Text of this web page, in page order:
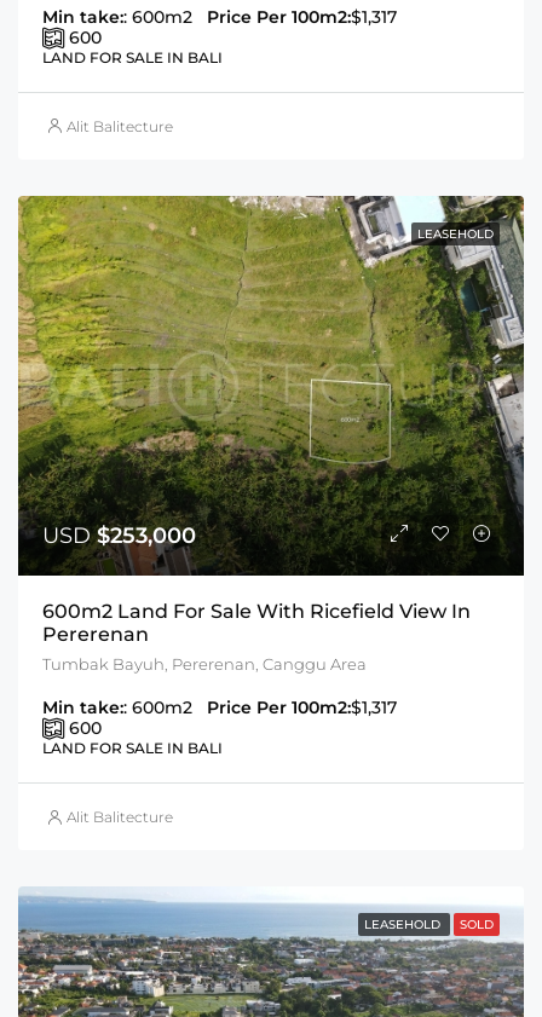
Min take:: 600m2 Price Per 100m2:$1,317
600
LAND FOR SALE IN BALI
Alit Balitecture
LEASEHOLD
USD$253,000
600m2 Land For Sale With Ricefield View In
Pererenan
Tumbak Bayuh, Pererenan, Canggu Area
Min take:: 600m2 Price Per 100m2:$1,317
600
LAND FOR SALE IN BALI
Alit Balitecture
LEASEHOLD SOLD